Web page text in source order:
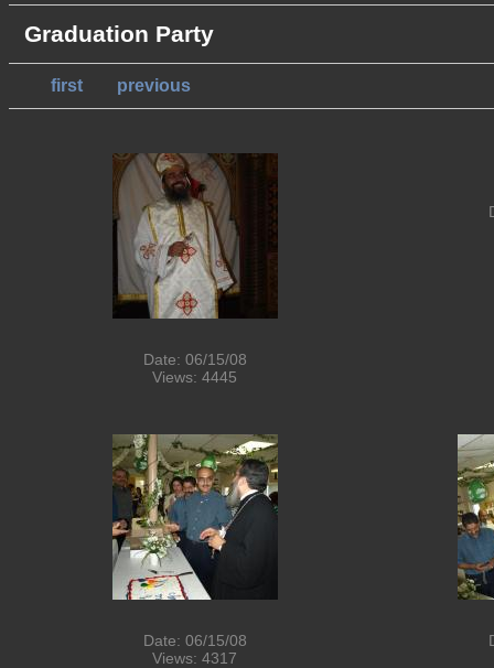
Graduation Party
first previous
Date: 06/15/08
Views: 4445
Date: 06/15/08
Views: 4317